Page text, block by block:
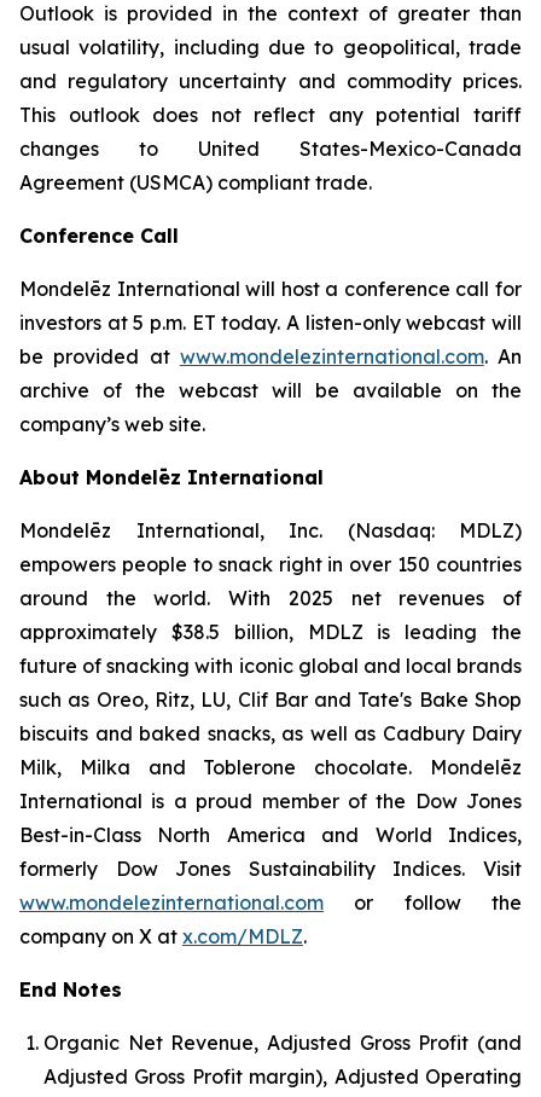
Outlook is provided in the context of greater than
usual volatility, including due to geopolitical, trade
and regulatory uncertainty and commodity prices.
This outlook does not reflect any potential tariff
changes to United States-Mexico-Canada
Agreement (USMCA) compliant trade.
Conference Call
Mondelēz International will host a conference call for
investors at 5 p.m. ET today. A listen-only webcast will
be provided at www.mondelezinternational.com. An
archive of the webcast will be available on the
company’s web site.
About Mondelēz International
Mondelēz International, Inc. (Nasdaq: MDLZ)
empowers people to snack right in over 150 countries
around the world. With 2025 net revenues of
approximately $38.5 billion, MDLZ is leading the
future of snacking with iconic global and local brands
such as Oreo, Ritz, LU, Clif Bar and Tate's Bake Shop
biscuits and baked snacks, as well as Cadbury Dairy
Milk, Milka and Toblerone chocolate. Mondelēz
International is a proud member of the Dow Jones
Best-in-Class North America and World Indices,
formerly Dow Jones Sustainability Indices. Visit
www.mondelezinternational.com or follow the
company on X at x.com/MDLZ.
End Notes
Organic Net Revenue, Adjusted Gross Profit (and
Adjusted Gross Profit margin), Adjusted Operating